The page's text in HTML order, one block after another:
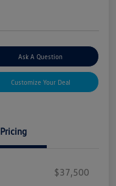
Ask A Question
Customize Your Deal
Pricing
$37,500